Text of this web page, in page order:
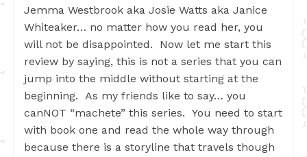
Jemma Westbrook aka Josie Watts aka Janice
Whiteaker… no matter how you read her, you
will not be disappointed. Now let me start this
review by saying, this is not a series that you can
jump into the middle without starting at the
beginning. As my friends like to say… you
canNOT “machete” this series. You need to start
with book one and read the whole way through
because there is a storyline that travels though